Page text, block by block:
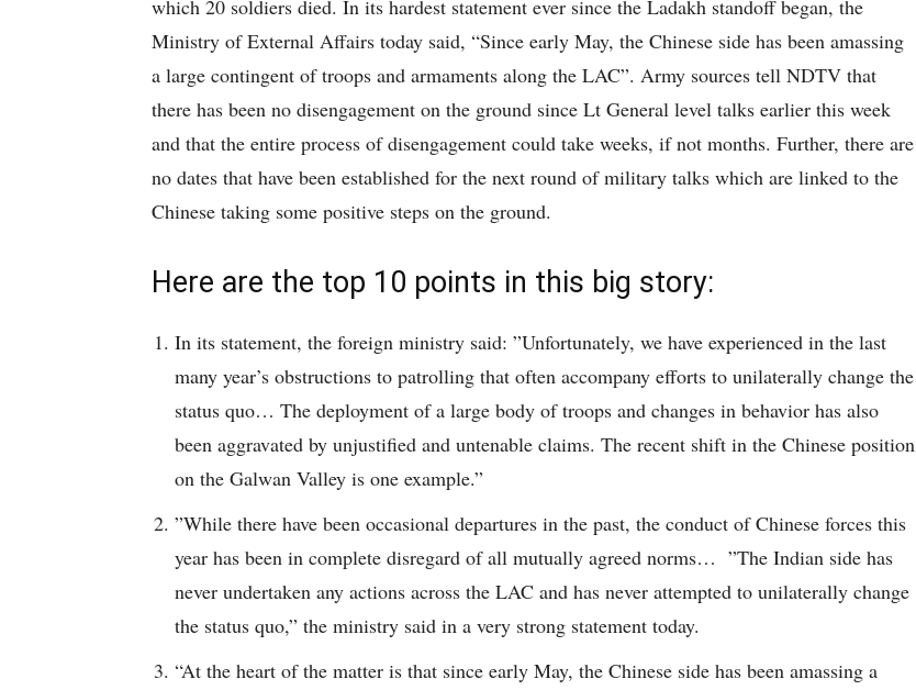
which 20 soldiers died. In its hardest statement ever since the Ladakh standoff began, the
Ministry of External Affairs today said, “Since early May, the Chinese side has been amassing
a large contingent of troops and armaments along the LAC”. Army sources tell NDTV that
there has been no disengagement on the ground since Lt General level talks earlier this week
and that the entire process of disengagement could take weeks, if not months. Further, there are
no dates that have been established for the next round of military talks which are linked to the
Chinese taking some positive steps on the ground.
Here are the top 10 points in this big story:
In its statement, the foreign ministry said: ”Unfortunately, we have experienced in the last
many year’s obstructions to patrolling that often accompany efforts to unilaterally change the
status quo… The deployment of a large body of troops and changes in behavior has also
been aggravated by unjustified and untenable claims. The recent shift in the Chinese position
on the Galwan Valley is one example.”
”While there have been occasional departures in the past, the conduct of Chinese forces this
year has been in complete disregard of all mutually agreed norms… ”The Indian side has
never undertaken any actions across the LAC and has never attempted to unilaterally change
the status quo,” the ministry said in a very strong statement today.
“At the heart of the matter is that since early May, the Chinese side has been amassing a